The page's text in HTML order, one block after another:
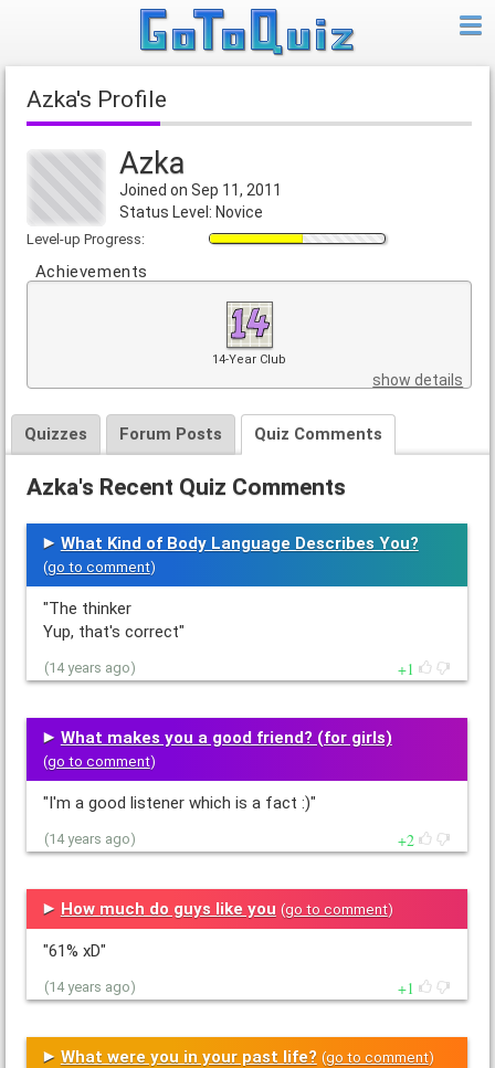
Azka's Profile
Azka
Joined on Sep 11, 2011
Status Level: Novice
Level-up Progress:
Achievements
14-Year Club
show details
Quizzes Forum Posts Quiz Comments
Azka's Recent Quiz Comments
What Kind of Body Language Describes You?
(go to comment)
"The thinker
Yup, that's correct"
(14 years ago) 1
What makes you a good friend? (for girls)
(go to comment)
"I'm a good listener which is a fact :)"
(14 years ago) 2
How much do guys like you (go to comment)
"61% xD"
(14 years ago) 1
What were you in your past life? (go to comment)